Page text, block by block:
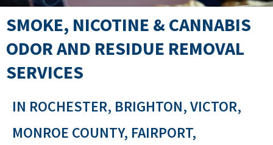
SMOKE, NICOTINE & CANNABIS
ODOR AND RESIDUE REMOVAL
SERVICES
IN ROCHESTER, BRIGHTON, VICTOR,
MONROE COUNTY, FAIRPORT,